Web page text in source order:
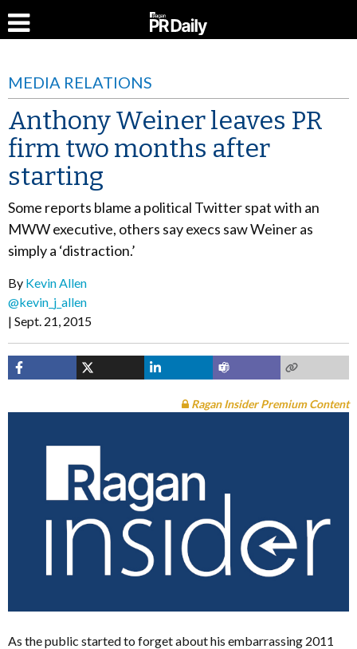
MEDIA RELATIONS
Anthony Weiner leaves PR
firm two months after
starting
Some reports blame a political Twitter spat with an
MWW executive, others say execs saw Weiner as
simply a ‘distraction.’
By Kevin Allen
@kevin_j_allen
Sept. 21, 2015
Ragan Insider Premium Content
As the public started to forget about his embarrassing 2011